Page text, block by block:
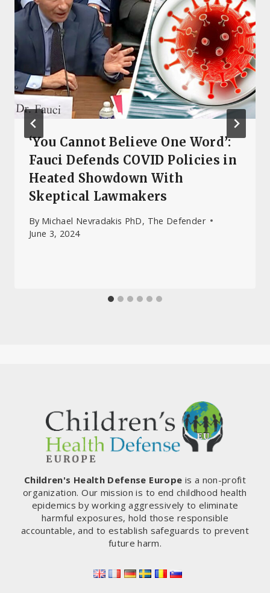
‘You Cannot Believe One Word’:
Fauci Defends COVID Policies in
Heated Showdown With
Skeptical Lawmakers
By Michael Nevradakis PhD, The Defender
June 3, 2024
Children's Health Defense Europe is a non-profit
organization. Our mission is to end childhood health
epidemics by working aggressively to eliminate
harmful exposures, hold those responsible
accountable, and to establish safeguards to prevent
future harm.